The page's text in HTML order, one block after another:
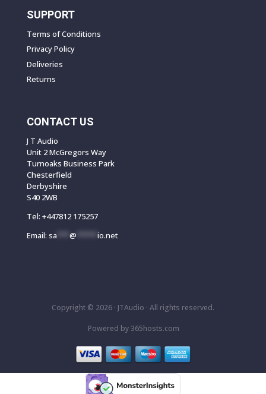
SUPPORT
Terms of Conditions
Privacy Policy
Deliveries
Returns
CONTACT US
J T Audio
Unit 2 McGregors Way
Turnoaks Business Park
Chesterfield
Derbyshire
S40 2WB
Tel: +447812 175257
Email: sa @ io.net
Copyright © 2026 · JTAudio · All rights reserved.
Powered by365hosts.com